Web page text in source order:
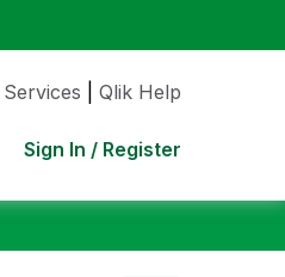
Qlik Help
Sign In / Register